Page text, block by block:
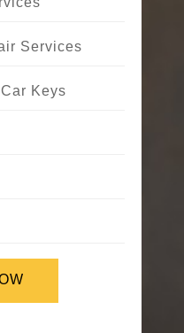
Services
Keys